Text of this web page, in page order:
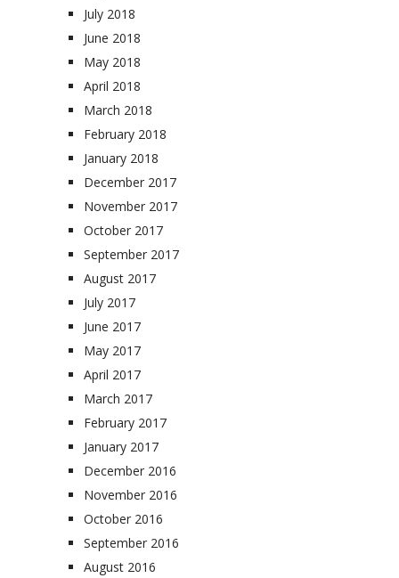
July 2018
June 2018
May 2018
April 2018
March 2018
February 2018
January 2018
December 2017
November 2017
October 2017
September 2017
August 2017
July 2017
June 2017
May 2017
April 2017
March 2017
February 2017
January 2017
December 2016
November 2016
October 2016
September 2016
August 2016